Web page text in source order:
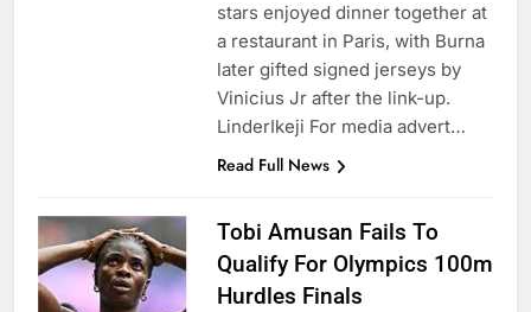
stars enjoyed dinner together at
a restaurant in Paris, with Burna
later gifted signed jerseys by
Vinicius Jr after the link-up.
LinderIkeji For media advert…
Read Full News
Tobi Amusan Fails To
Qualify For Olympics 100m
Hurdles Finals